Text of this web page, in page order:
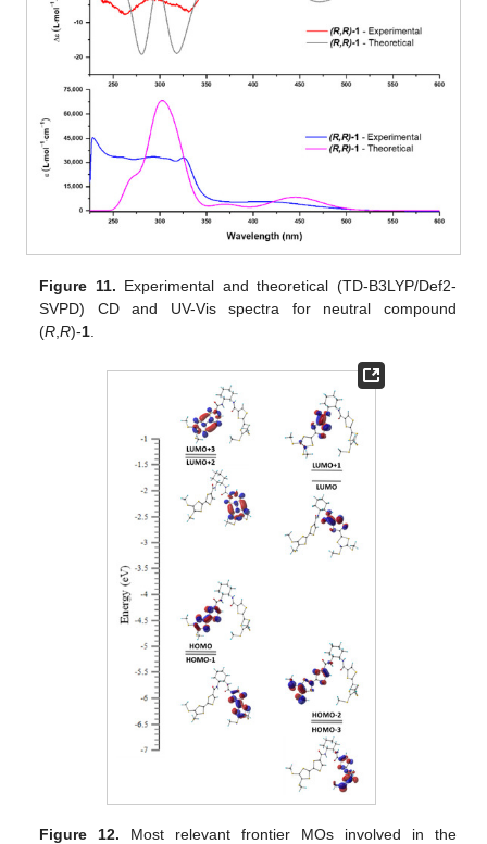
Figure 11. Experimental and theoretical (TD-B3LYP/Def2-
SVPD) CD and UV-Vis spectra for neutral compound
(R ,R)-1
Figure 12. Most relevant frontier MOs involved in the